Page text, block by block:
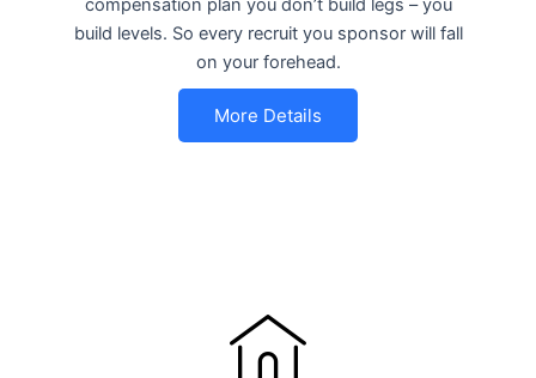
compensation plan you don’t build legs – you
build levels. So every recruit you sponsor will fall
on your forehead.
More Details